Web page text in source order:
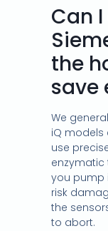
Can
the
save
We
iQ models
use
enzymatic
you pump
risk
the
to abort.